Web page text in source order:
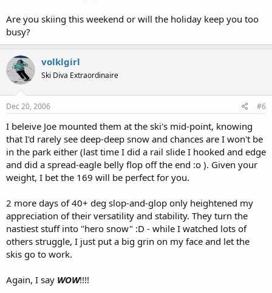
Are you skiing this weekend or will the holiday keep you too
busy?
volklgirl
Ski Diva Extraordinaire
Dec 20, 2006 #6
I beleive Joe mounted them at the ski's mid-point, knowing
that I'd rarely see deep-deep snow and chances are I won't be
in the park either (last time I did a rail slide I hooked and edge
and did a spread-eagle belly flop off the end :o ). Given your
weight, I bet the 169 will be perfect for you.
2 more days of 40+ deg slop-and-glop only heightened my
appreciation of their versatility and stability. They turn the
nastiest stuff into "hero snow" :D - while I watched lots of
others struggle, I just put a big grin on my face and let the
skis go to work.
Again, I say WOW!!!!